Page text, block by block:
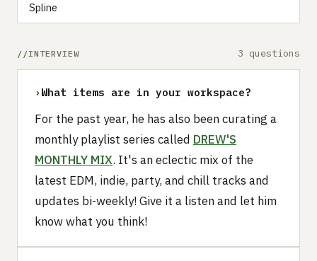
Spline
INTERVIEW 3 questions
› What items are in your workspace?
For the past year, he has also been curating a
monthly playlist series called DREW'S
MONTHLY MIX. It's an eclectic mix of the
latest EDM, indie, party, and chill tracks and
updates bi-weekly! Give it a listen and let him
know what you think!